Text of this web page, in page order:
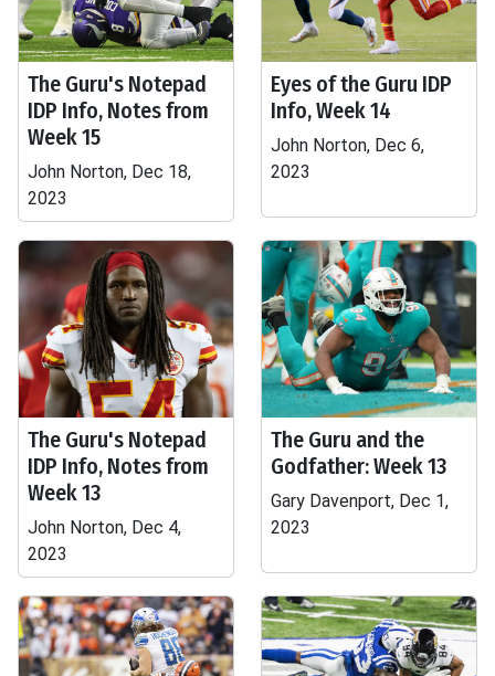
The Guru's Notepad
IDP Info, Notes from
Week 15
John Norton, Dec 18,
2023
Eyes of the Guru IDP
Info, Week 14
John Norton, Dec 6,
2023
The Guru's Notepad
IDP Info, Notes from
Week 13
John Norton, Dec 4,
2023
The Guru and the
Godfather: Week 13
Gary Davenport, Dec 1,
2023